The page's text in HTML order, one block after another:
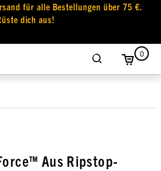
für alle Bestellungen über 75 €.
dich aus!
0
Aus Ripstop-